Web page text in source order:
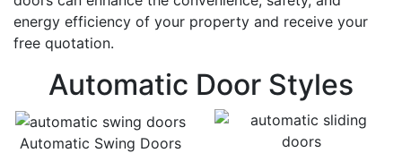
energy efficiency of your property and receive your
free quotation.
Automatic Door Styles
Automatic Swing Doors